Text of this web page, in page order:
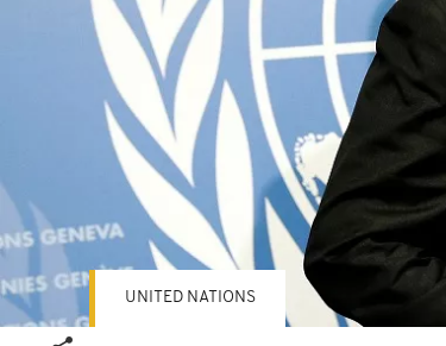
UNITED NATIONS